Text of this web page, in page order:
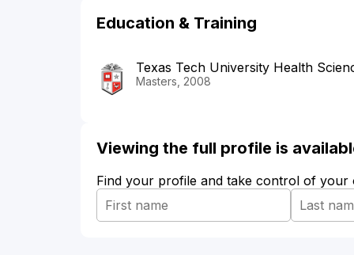
Education & Training
Texas Tech University Health
Masters, 2008
Viewing the full profile is
Find your profile and take control of your